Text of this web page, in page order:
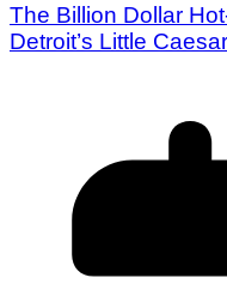
The Billion Dollar
Detroit’s Little